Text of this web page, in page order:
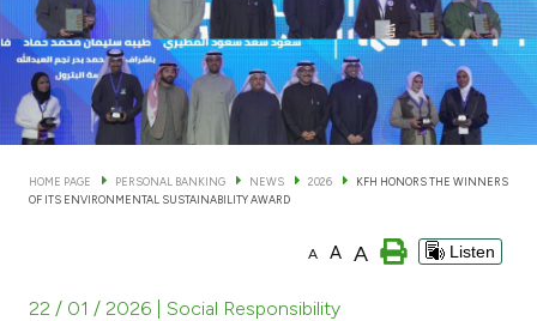
KFH Online Corporate Banking Services
KFH Online Trade Service
Accounts
Cards
HOME PAGE PERSONAL BANKING NEWS 2026
KFH HONORS THE WINNERS
OF ITS ENVIRONMENTAL SUSTAINABILITY AWARD
A A A Listen
22 / 01 / 2026 | Social Responsibility